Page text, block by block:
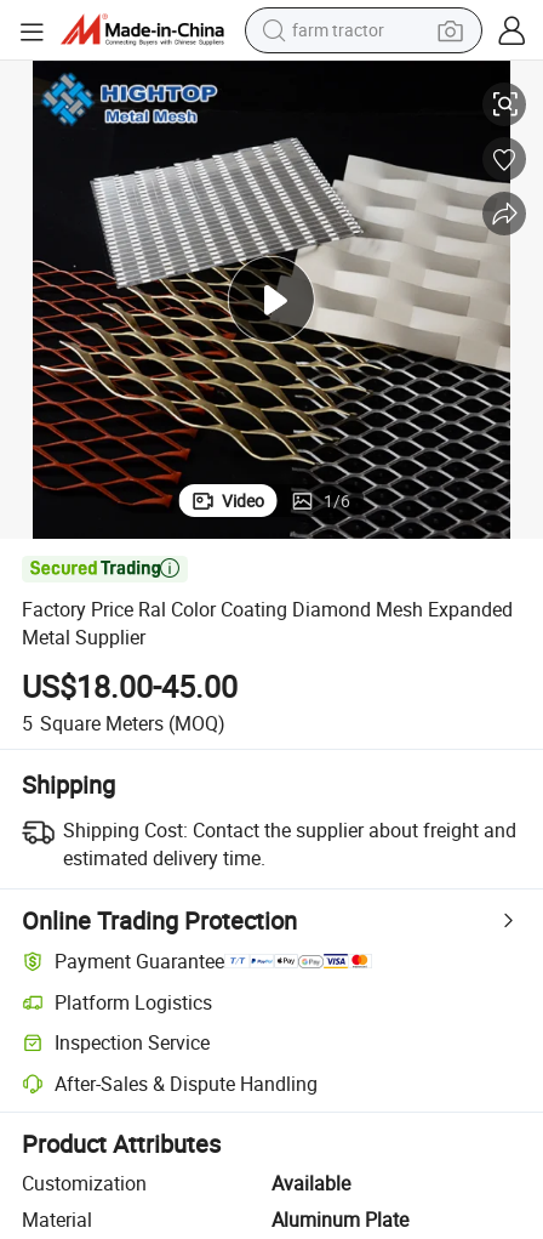
basketball shoe
pullover hoody
crawler excavator
reagent
Factory Price Ral Color Coating Diamond Mesh Expanded Metal Supplier
Video 1/6

Factory Price Ral Color Coating Diamond Mesh Expanded
Metal Supplier
US$18.00-45.00
5 Square Meters (MOQ)
Shipping
Shipping Cost: Contact the supplier about freight and
estimated delivery time.
Online Trading Protection
Payment Guarantee
Platform Logistics
Clearer shipment tracking with platform-supported logistics.
Inspection Service
Optional pre-shipment inspection for quality and quantity checks.
After-Sales & Dispute Handling
Platform-assisted dispute resolution, including refunds or returns
Product Attributes
Customization
Available
Material
Aluminum Plate